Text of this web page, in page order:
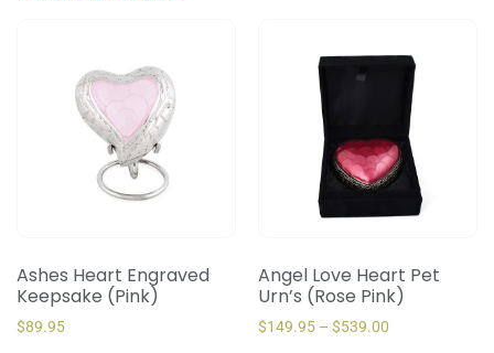
Ashes Heart Engraved
Keepsake (Pink)
$89.95
Angel Love Heart Pet
Urn’s (Rose Pink)
$149.95 – $539.00